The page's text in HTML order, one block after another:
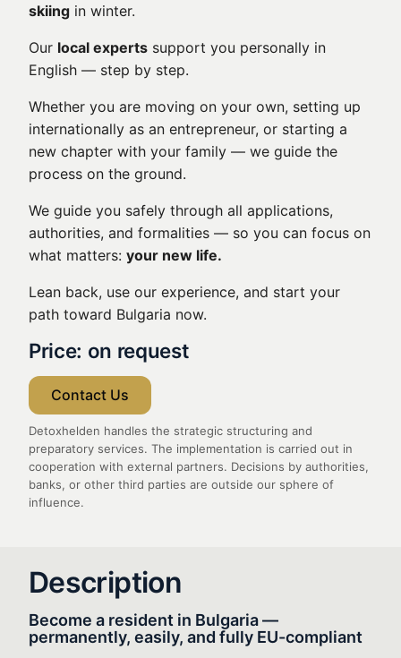
skiing in winter.
Our local experts support you personally in
English — step by step.
Whether you are moving on your own, setting up
internationally as an entrepreneur, or starting a
new chapter with your family — we guide the
process on the ground.
We guide you safely through all applications,
authorities, and formalities — so you can focus on
what matters: your new life.
Lean back, use our experience, and start your
path toward Bulgaria now.
Price: on request
Contact Us
Detoxhelden handles the strategic structuring and
preparatory services. The implementation is carried out in
cooperation with external partners. Decisions by authorities,
banks, or other third parties are outside our sphere of
influence.
Description
Become a resident in Bulgaria —
permanently, easily, and fully EU-compliant